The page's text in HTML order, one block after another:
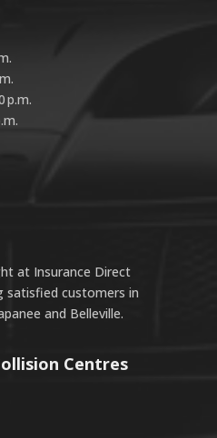
p.m.
at Insurance Direct
satisfied customers in
and Belleville.
Centres